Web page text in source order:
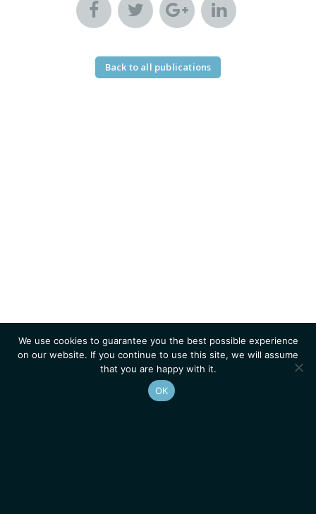
Back to all publications
We use cookies to guarantee you the best possible experience
on our website. If you continue to use this site, we will assume
that you are happy with it.
OK